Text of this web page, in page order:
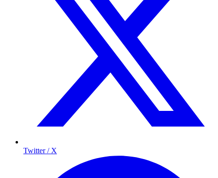
Twitter / X